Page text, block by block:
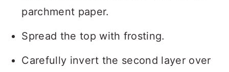
parchment paper.
Spread the top with frosting.
Carefully invert the second layer over